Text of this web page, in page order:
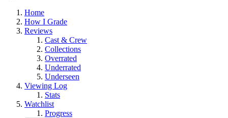
Home
How I Grade
Reviews
Cast & Crew
Collections
Overrated
Underrated
Underseen
Viewing Log
Stats
Watchlist
Progress